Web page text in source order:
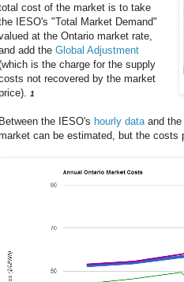
cost of the market is to take
IESO's "Total Market Demand"
at the Ontario market rate,
add the Global Adjustment
is the charge for the supply
not recovered by the market
1
Between the IESO's hourly data and
can be estimated, but the costs